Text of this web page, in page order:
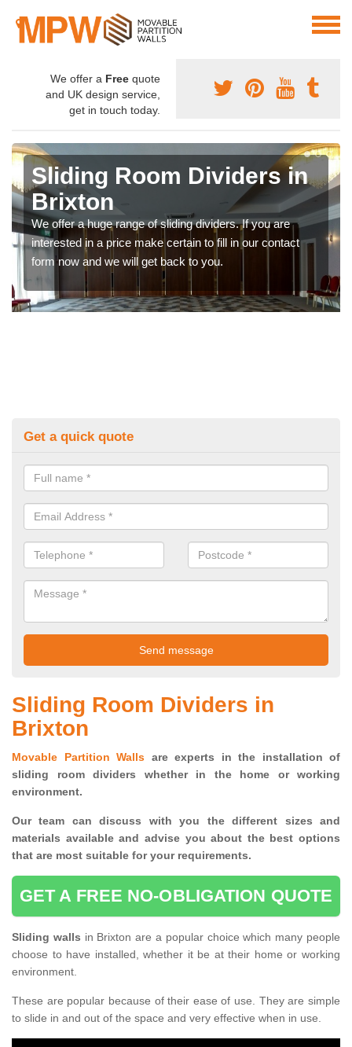
We offer a Free quote
and UK design service,
get in touch today.
Sliding Room Dividers in
Brixton
We offer a huge range of sliding dividers. If you are
interested in a price make certain to fill in our contact
form now and we will get back to you.
Get a quick quote
Sliding Room Dividers in
Brixton
Movable Partition Walls are experts in the installation of
sliding room dividers whether in the home or working
environment.
Our team can discuss with you thedifferent sizes and
materials available and advise you about the best options
that are most suitable for your requirements.
GET A FREE NO-OBLIGATION QUOTE
Sliding walls in Brixton are a popular choice which many people
choose to have installed, whether it be at their home or working
environment.
These are popular because of their ease of use. They are simple
to slide in and out of the space and very effective when in use.